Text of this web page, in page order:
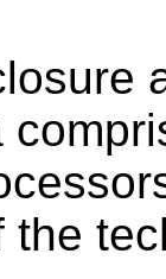
the